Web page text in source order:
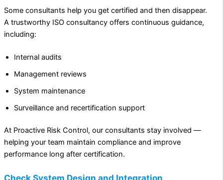
Some consultants help you get certified and then disappear.
A trustworthy ISO consultancy offers continuous guidance,
including:
Internal audits
Management reviews
System maintenance
Surveillance and recertification support
At Proactive Risk Control, our consultants stay involved —
helping your team maintain compliance and improve
performance long after certification.